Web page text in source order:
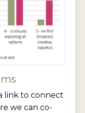
link to connect
we can co-